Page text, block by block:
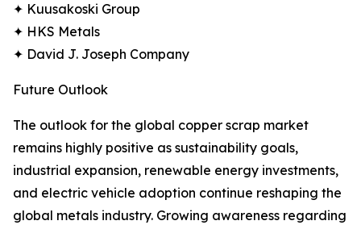
✦ Kuusakoski Group
✦ HKS Metals
✦ David J. Joseph Company
Future Outlook
The outlook for the global copper scrap market
remains highly positive as sustainability goals,
industrial expansion, renewable energy investments,
and electric vehicle adoption continue reshaping the
global metals industry. Growing awareness regarding